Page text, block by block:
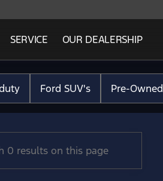
SERVICE OUR DEALERSHIP
Lincoln
Ford SUV's Pre-Owned